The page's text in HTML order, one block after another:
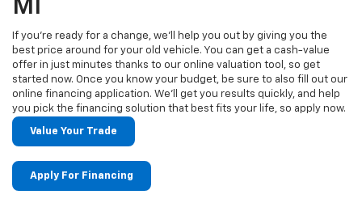
MI
If you’re ready for a change, we’ll help you out by giving you the
best price around for your old vehicle. You can get a cash-value
offer in just minutes thanks to our online valuation tool, so get
started now. Once you know your budget, be sure to also fill out our
online financing application. We’ll get you results quickly, and help
you pick the financing solution that best fits your life, so apply now.
Value Your Trade
Apply For Financing